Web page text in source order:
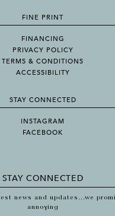
FINE PRINT
FINANCING
PRIVACY POLICY
TERMS & CONDITIONS
ACCESSIBILITY
STAY CONNECTED
INSTAGRAM
FACEBOOK
STAY CONNECTED
news and updates...we
annoying